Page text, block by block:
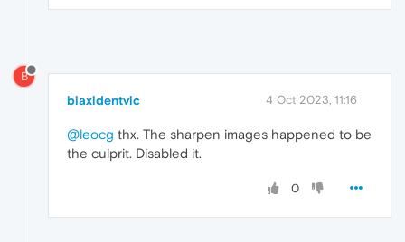
B
biaxidentvic 4 Oct 2023, 11:16
@leocg thx. The sharpen images happened to be
the culprit. Disabled it.
0